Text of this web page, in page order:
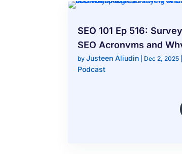
SEO 101 Ep 516:
SEO Acronyms and
Google’s Review
Worry Local Businesses
byJusteen Aliudin Dec 2, 2025
Podcast